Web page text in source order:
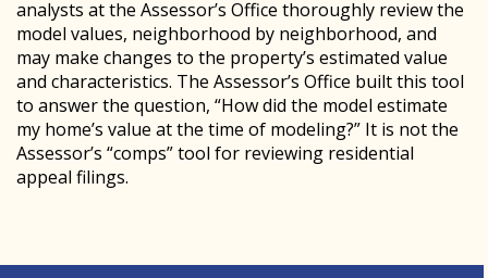
analysts at the Assessor’s Office thoroughly review the
model values, neighborhood by neighborhood, and
may make changes to the property’s estimated value
and characteristics. The Assessor’s Office built this tool
to answer the question, “How did the model estimate
my home’s value at the time of modeling?” It is not the
Assessor’s “comps” tool for reviewing residential
appeal filings.